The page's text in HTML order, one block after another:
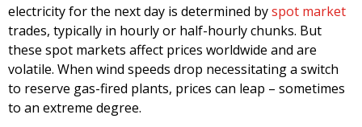
electricity for the next day is determined byspot market
trades, typically in hourly or half-hourly chunks. But
these spot markets affect prices worldwide and are
volatile. When wind speeds drop necessitating a switch
to reserve gas-fired plants, prices can leap – sometimes
to an extreme degree.